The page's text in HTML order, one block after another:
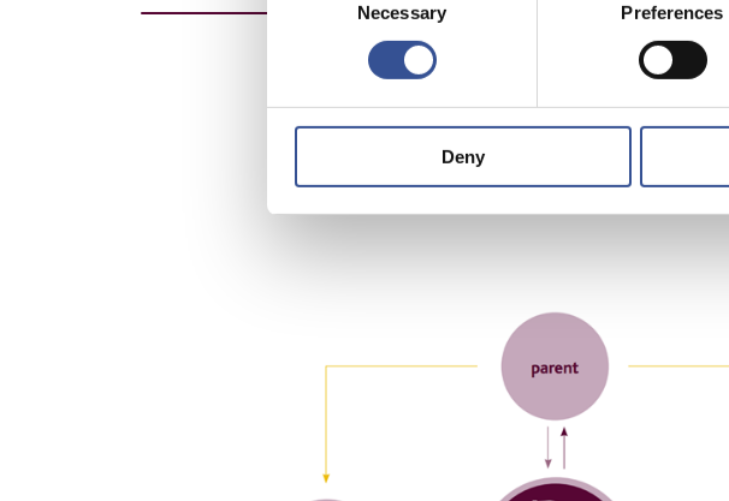
Selection
Necessary Preferences
Deny
Luxembourg is the
companies from all over
undertakings in the Grand